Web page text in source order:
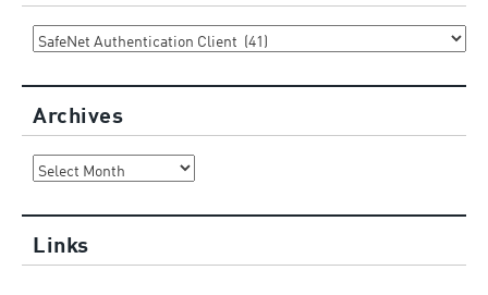
Categories
Archives
Archives
Links